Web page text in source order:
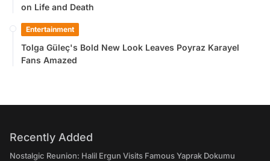
on Life and Death
Entertainment
Tolga Güleç's Bold New Look Leaves Poyraz Karayel
Fans Amazed
Recently Added
Nostalgic Reunion: Halil Ergun Visits Famous Yaprak Dokumu